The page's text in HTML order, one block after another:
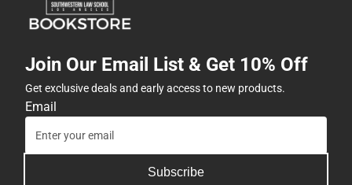
Join Our Email List & Get 10% Off
Get exclusive deals and early access to new products.
Email
Subscribe